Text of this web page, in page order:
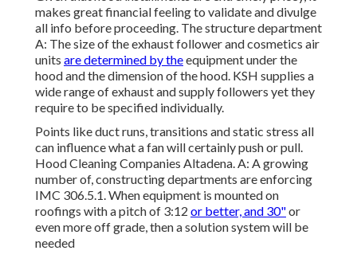
makes great financial feeling to validate and divulge
all info before proceeding. The structure department
A: The size of theexhaust followerand cosmetics air
units are determined by theequipment under the
hood and the dimension of the hood. KSH supplies a
wide range of exhaust and supply followers yet they
require to be specified individually.
Points like duct runs, transitions and static stress all
can influence what a fan will certainly push or pull.
Hood Cleaning Companies Altadena. A: A growing
number of, constructing departments are enforcing
IMC 306.5.1. When equipment is mounted on
roofings with a pitch of 3:12 or better, and 30"or
even more off grade, then a solution system will be
needed